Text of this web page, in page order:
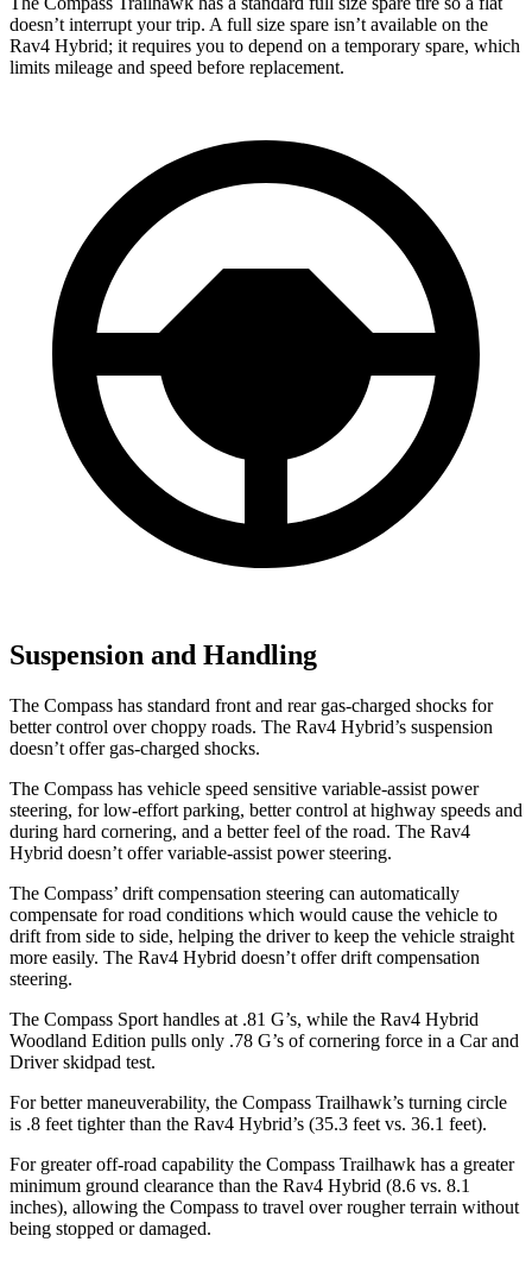
doesn’t interrupt your trip. A full size spare isn’t available on the
Rav4 Hybrid; it requires you to depend on a temporary spare, which
limits mileage and speed before replacement.
Suspension and Handling
The Compass has standard front and rear gas-charged shocks for
better control over choppy roads. The Rav4 Hybrid’s suspension
doesn’t offer gas-charged shocks.
The Compass has vehicle speed sensitive variable-assist power
steering, for low-effort parking, better control at highway speeds and
during hard cornering, and a better feel of the road. The Rav4
Hybrid doesn’t offer variable-assist power steering.
The Compass’ drift compensation steering can automatically
compensate for road conditions which would cause the vehicle to
drift from side to side, helping the driver to keep the vehicle straight
more easily. The Rav4 Hybrid doesn’t offer drift compensation
steering.
The Compass Sport handles at .81 G’s, while the Rav4 Hybrid
Woodland Edition pulls only .78 G’s of cornering force in a Car and
Driverskidpad test.
For better maneuverability, the Compass Trailhawk’s turning circle
is .8 feet tighter than the Rav4 Hybrid’s (35.3 feet vs. 36.1 feet).
For greater off-road capability the Compass Trailhawk has a greater
minimum ground clearance than the Rav4 Hybrid (8.6 vs. 8.1
inches), allowing the Compass to travel over rougher terrain without
being stopped or damaged.